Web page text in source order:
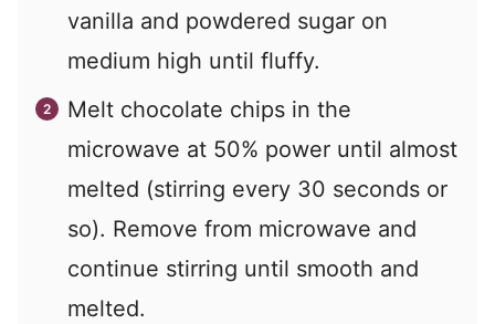
vanilla and powdered sugar on
medium high until fluffy.
Melt chocolate chips in the
microwave at 50% power until almost
melted (stirring every 30 seconds or
so). Remove from microwave and
continue stirring until smooth and
melted.